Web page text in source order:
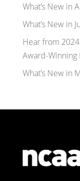
What’s New in
What’s New in
Hear from
Award-Winning
What’s New in